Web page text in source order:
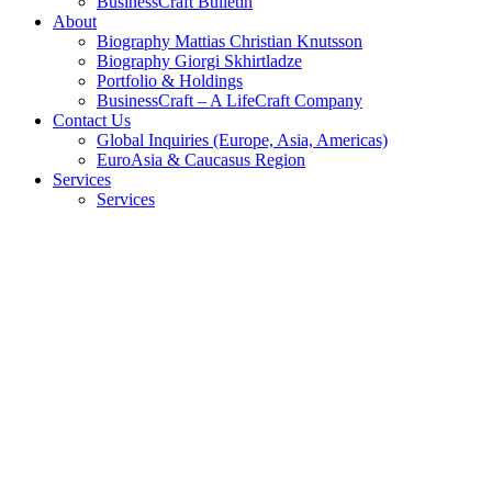
About
Biography Mattias Christian Knutsson
Biography Giorgi Skhirtladze
Portfolio & Holdings
BusinessCraft – A LifeCraft Company
Contact Us
Global Inquiries (Europe, Asia, Americas)
EuroAsia & Caucasus Region
Services
Services